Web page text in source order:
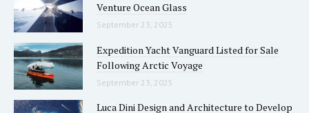
Venture Ocean Glass
September 23, 2025
Expedition Yacht Vanguard Listed for Sale
Following Arctic Voyage
September 23, 2025
Luca Dini Design and Architecture to Develop